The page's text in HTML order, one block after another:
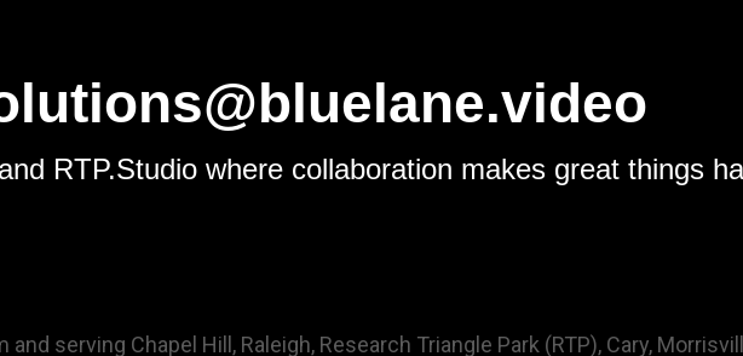
RTP.Studio where collaboration makes great things
and serving Chapel Hill, Raleigh, Research Triangle Park (RTP), Cary,